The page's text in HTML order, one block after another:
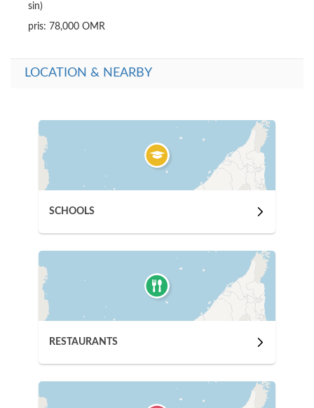
sin)
pris: 78,000 OMR
LOCATION & NEARBY
SCHOOLS
RESTAURANTS